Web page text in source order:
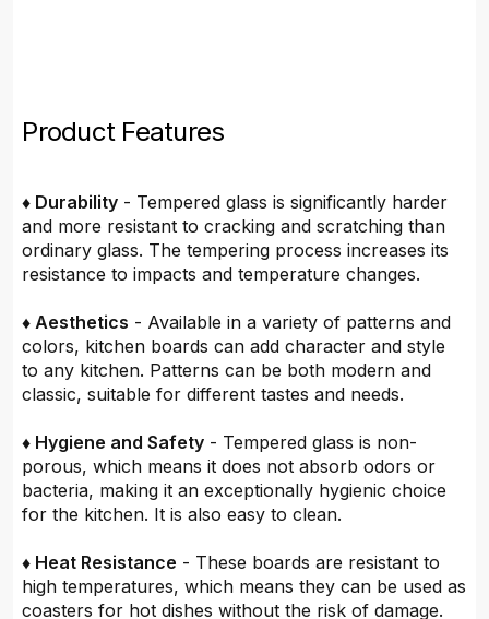
Product Features
♦ Durability - Tempered glass is significantly harder
and more resistant to cracking and scratching than
ordinary glass. The tempering process increases its
resistance to impacts and temperature changes.
♦ Aesthetics - Available in a variety of patterns and
colors, kitchen boards can add character and style
to any kitchen. Patterns can be both modern and
classic, suitable for different tastes and needs.
♦ Hygiene and Safety - Tempered glass is non-
porous, which means it does not absorb odors or
bacteria, making it an exceptionally hygienic choice
for the kitchen. It is also easy to clean.
♦ Heat Resistance - These boards are resistant to
high temperatures, which means they can be used as
coasters for hot dishes without the risk of damage.